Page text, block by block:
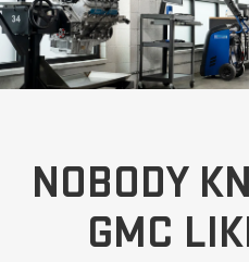
NOBODY
GMC